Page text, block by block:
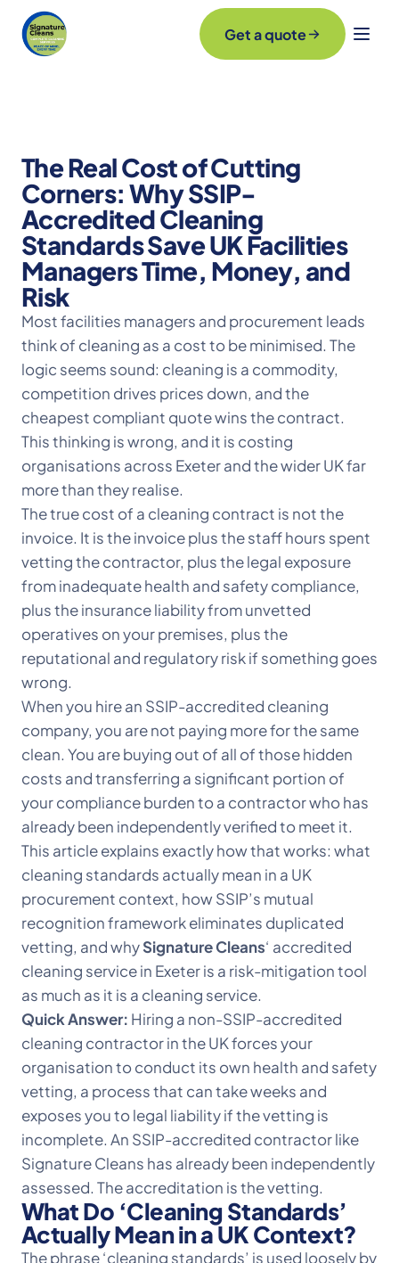
Get a quote
The Real Cost of Cutting
Corners: Why SSIP-
Accredited Cleaning
Standards Save UK Facilities
Managers Time, Money, and
Risk
Most facilities managers and procurement leads
think of cleaning as a cost to be minimised. The
logic seems sound: cleaning is a commodity,
competition drives prices down, and the
cheapest compliant quote wins the contract.
This thinking is wrong, and it is costing
organisations across Exeter and the wider UK far
more than they realise.
The true cost of a cleaning contract is not the
invoice. It is the invoice plus the staff hours spent
vetting the contractor, plus the legal exposure
from inadequate health and safety compliance,
plus the insurance liability from unvetted
operatives on your premises, plus the
reputational and regulatory risk if something goes
wrong.
When you hire an SSIP-accredited cleaning
company, you are not paying more for the same
clean. You are buying out of all of those hidden
costs and transferring a significant portion of
your compliance burden to a contractor who has
already been independently verified to meet it.
This article explains exactly how that works: what
cleaning standards actually mean in a UK
procurement context, how SSIP’s mutual
recognition framework eliminates duplicated
vetting, and whySignature Cleans‘ accredited
cleaning service in Exeter is a risk-mitigation tool
as much as it is a cleaning service.
Quick Answer: Hiring a non-SSIP-accredited
cleaning contractor in the UK forces your
organisation to conduct its own health and safety
vetting, a process that can take weeks and
exposes you to legal liability if the vetting is
incomplete. An SSIP-accredited contractor like
Signature Cleans has already been independently
assessed. The accreditation is the vetting.
What Do ‘Cleaning Standards’
Actually Mean in a UK Context?
The phrase ‘cleaning standards’ is used loosely by